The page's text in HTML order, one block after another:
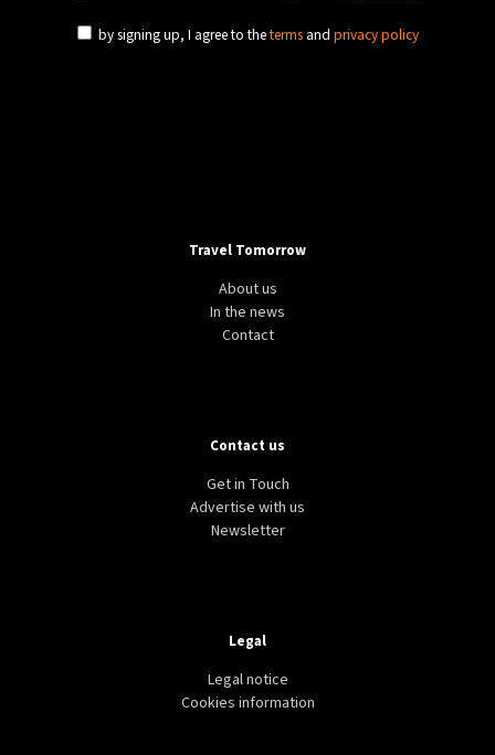
by signing up, I agree to theterms and privacy policy
Travel Tomorrow
About us
In the news
Contact
Contact us
Get in Touch
Advertise with us
Newsletter
Legal
Legal notice
Cookies information